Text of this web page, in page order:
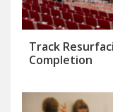
Track
Completion